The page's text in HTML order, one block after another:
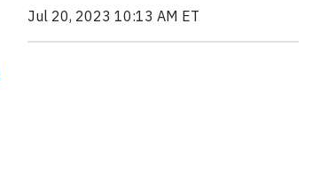
Jul 20, 2023 10:13 AM ET